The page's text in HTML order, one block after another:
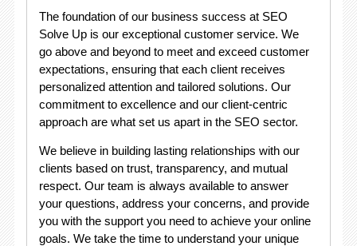
The foundation of our business success at SEO
Solve Up is our exceptional customer service. We
go above and beyond to meet and exceed customer
expectations, ensuring that each client receives
personalized attention and tailored solutions. Our
commitment to excellence and our client-centric
approach are what set us apart in the SEO sector.
We believe in building lasting relationships with our
clients based on trust, transparency, and mutual
respect. Our team is always available to answer
your questions, address your concerns, and provide
you with the support you need to achieve your online
goals. We take the time to understand your unique